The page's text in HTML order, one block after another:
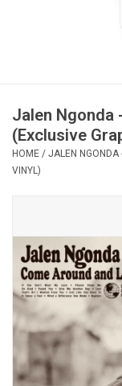
Vinyl Care
Gift cards
OVERSTOCK SALE
Jalen Ngonda
(Exclusive
HOME / JALEN NGONDA
VINYL)